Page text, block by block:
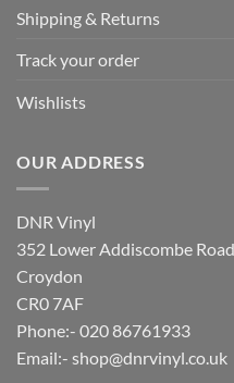
Shipping & Returns
Track your order
Wishlists
OUR ADDRESS
DNR Vinyl
352 Lower Addiscombe Road
Croydon
CR0 7AF
Phone:- 020 86761933
Email:- shop@dnrvinyl.co.uk